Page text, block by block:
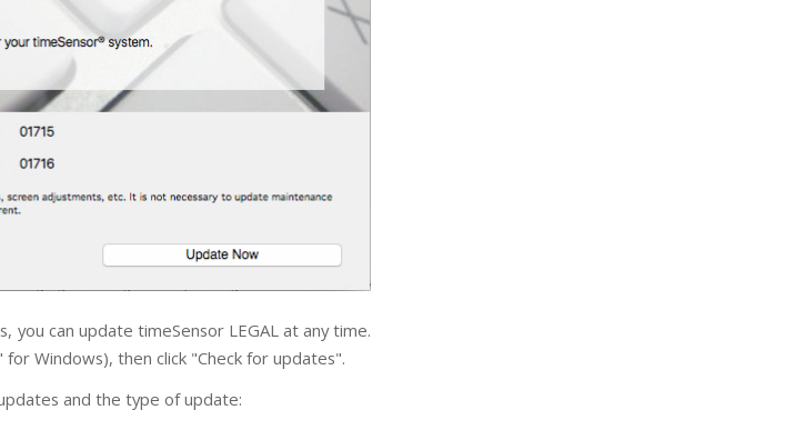
you can update timeSensor LEGAL at any time.
Windows), then click "Check for updates".
and the type of update: